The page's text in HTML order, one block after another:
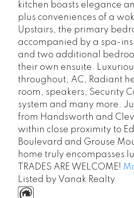
kitchen boasts elegance
plus conveniences of a
Upstairs, the primary
accompanied by a spa-
and two additional
their own ensuite.
throughout; AC, Radiant
room, speakers, Security
system and many more.
from Handsworth and
within close proximity to
Boulevard and Grouse
home truly encompasses
TRADES ARE WELCOME!
Listed by Vanak Realty